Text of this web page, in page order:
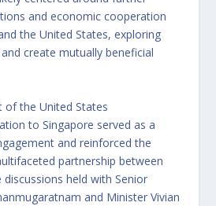
and economic cooperation
the United States, exploring
create mutually beneficial
of the United States
to Singapore served as a
and reinforced the
partnership between
held with Senior
and Minister Vivian